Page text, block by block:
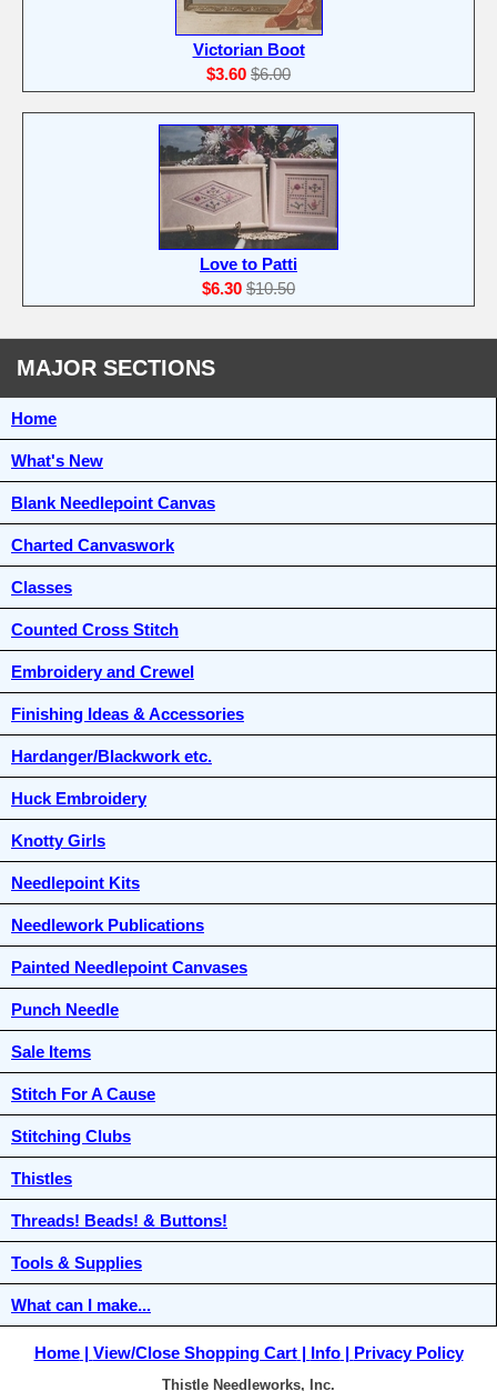
Victorian Boot
$3.60 $6.00
Love to Patti
$6.30 $10.50
MAJOR SECTIONS
Home
What's New
Blank Needlepoint Canvas
Charted Canvaswork
Classes
Counted Cross Stitch
Embroidery and Crewel
Finishing Ideas & Accessories
Hardanger/Blackwork etc.
Huck Embroidery
Knotty Girls
Needlepoint Kits
Needlework Publications
Painted Needlepoint Canvases
Punch Needle
Sale Items
Stitch For A Cause
Stitching Clubs
Thistles
Threads! Beads! & Buttons!
Tools & Supplies
What can I make...
Home View/Close Shopping Cart Info Privacy Policy
Thistle Needleworks, Inc.